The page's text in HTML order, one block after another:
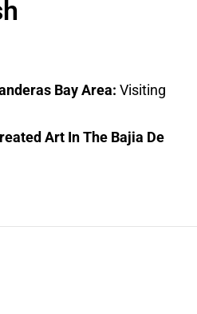
Bay Area: Visiting
Art In The Bajia De